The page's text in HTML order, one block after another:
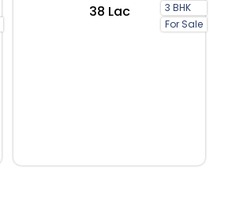
3 BHK
For Sale
₹38 Lac